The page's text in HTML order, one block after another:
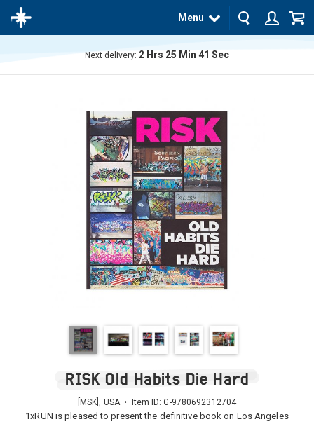
Menu
Next delivery: 2 Hrs 25 Min 41 Sec
RISK Old Habits Die Hard
[MSK], USA • Item ID:G-9780692312704
1xRUN is pleased to present the definitive book on Los Angeles